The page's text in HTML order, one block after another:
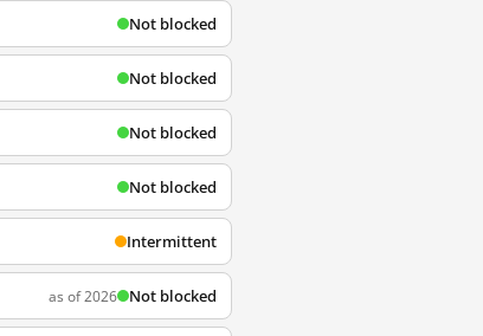
Not blocked
Not blocked
Not blocked
Not blocked
Intermittent
as of 2026 Not blocked